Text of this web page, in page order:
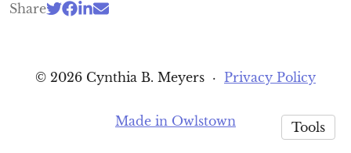
Share
© 2026 Cynthia B. Meyers · Privacy Policy
Made in Owlstown Tools